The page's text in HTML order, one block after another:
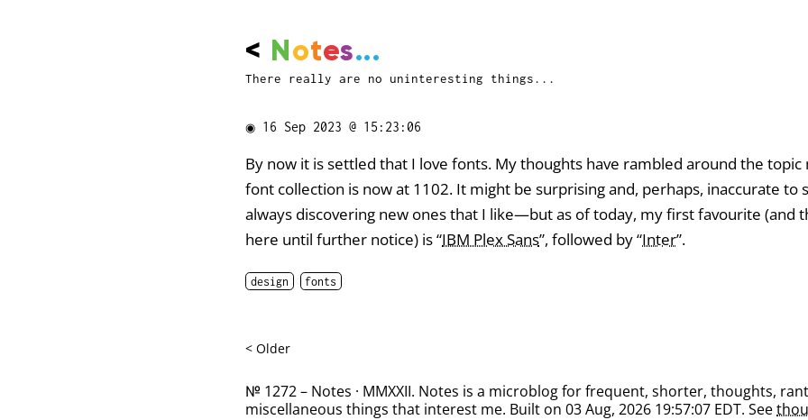
< Notes...
There really are no uninteresting things...
◉ 16 Sep 2023 @ 15:23:06
By now it is settled that I love fonts. My thoughts have rambled around the
font collection is now at 1102. It might be surprising and, perhaps, inaccurate to
always discovering new ones that I like—but as of today, my first favourite (and
here until further notice) is “IBM Plex Sans”, followed by “Inter”.
design fonts
< Older
№ 1272 – Notes · MMXXII. Notes is a microblog for frequent, shorter, thoughts,
miscellaneous things that interest me. Built on 03 Aug, 2026 19:57:07 EDT. See